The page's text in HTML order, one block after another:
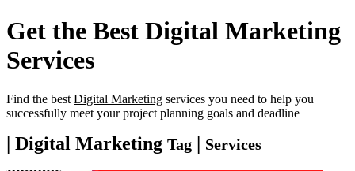
Get the Best Digital Marketing
Services
Find the best Digital Marketing services you need to help you
successfully meet your project planning goals and deadline
| Digital Marketing Tag | Services